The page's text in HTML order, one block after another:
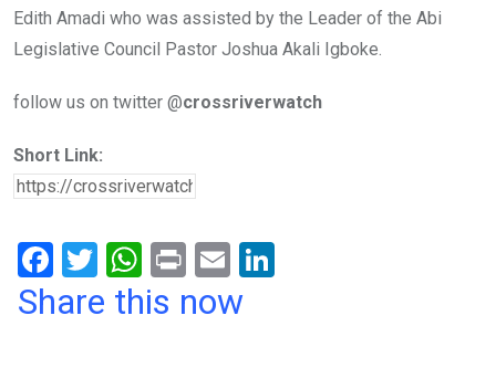
Edith Amadi who was assisted by the Leader of the Abi
Legislative Council Pastor Joshua Akali Igboke.
follow us on twitter @crossriverwatch
Short Link:
F
a
T
wi
W
h
Pr
in
E
m
Share this now